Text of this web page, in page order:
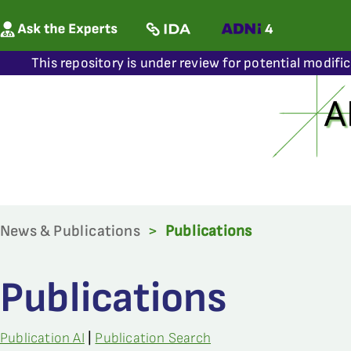
This repository is under review for potential
News & Publications > Publications
Publications
Publication AI Publication Search